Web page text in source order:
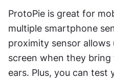
ProtoPie is great for
multiple smartphone
proximity sensor
screen when they
ears. Plus, you can test